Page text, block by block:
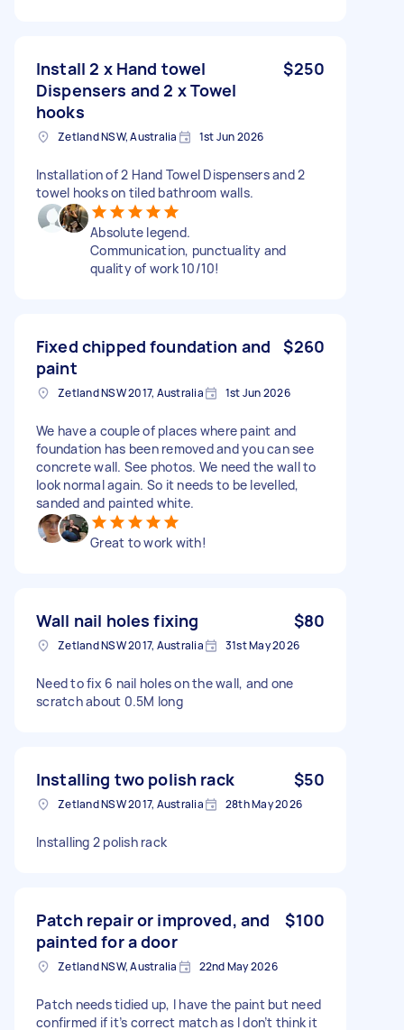
Install 2 x Hand towel
Dispensers and 2 x Towel
hooks
$250
Zetland NSW, Australia 1st Jun 2026
Installation of 2 Hand Towel Dispensers and 2
towel hooks on tiled bathroom walls.
Absolute legend.
Communication, punctuality and
quality of work 10/10!
Fixed chipped foundation and
paint
$260
Zetland NSW 2017, Australia 1st Jun 2026
We have a couple of places where paint and
foundation has been removed and you can see
concrete wall. See photos. We need the wall to
look normal again. So it needs to be levelled,
sanded and painted white.
Great to work with!
Wall nail holes fixing $80
Zetland NSW 2017, Australia 31st May 2026
Need to fix 6 nail holes on the wall, and one
scratch about 0.5M long
Installing two polish rack $50
Zetland NSW 2017, Australia 28th May 2026
Installing 2 polish rack
Patch repair or improved, and
painted for a door
$100
Zetland NSW, Australia 22nd May 2026
Patch needs tidied up, I have the paint but need
confirmed if it’s correct match as I don’t think it